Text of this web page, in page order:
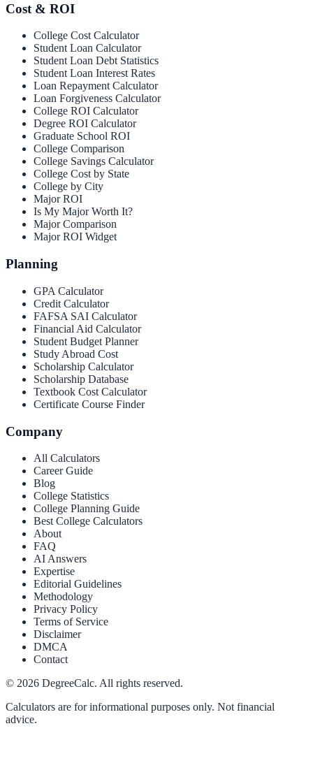
Cost & ROI
College Cost Calculator
Student Loan Calculator
Student Loan Debt Statistics
Student Loan Interest Rates
Loan Repayment Calculator
Loan Forgiveness Calculator
College ROI Calculator
Degree ROI Calculator
Graduate School ROI
College Comparison
College Savings Calculator
College Cost by State
College by City
Major ROI
Is My Major Worth It?
Major Comparison
Major ROI Widget
Planning
GPA Calculator
Credit Calculator
FAFSA SAI Calculator
Financial Aid Calculator
Student Budget Planner
Study Abroad Cost
Scholarship Calculator
Scholarship Database
Textbook Cost Calculator
Certificate Course Finder
Company
All Calculators
Career Guide
Blog
College Statistics
College Planning Guide
Best College Calculators
About
FAQ
AI Answers
Expertise
Editorial Guidelines
Methodology
Privacy Policy
Terms of Service
Disclaimer
DMCA
Contact
© 2026 DegreeCalc. All rights reserved.
Calculators are for informational purposes only. Not financial
advice.